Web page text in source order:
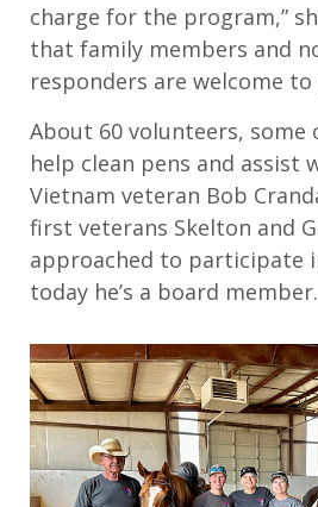
charge for the program,”
that family members and
responders are welcome
About 60 volunteers, some
help clean pens and assist
Vietnam veteran Bob
first veterans Skelton and
approached to participate
today he’s a board member.